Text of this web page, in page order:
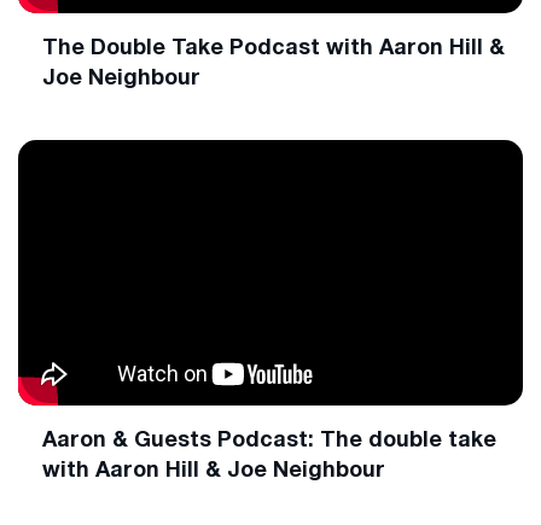
The Double Take Podcast with Aaron Hill &
Joe Neighbour
Aaron & Guests Podcast: The double take
with Aaron Hill & Joe Neighbour